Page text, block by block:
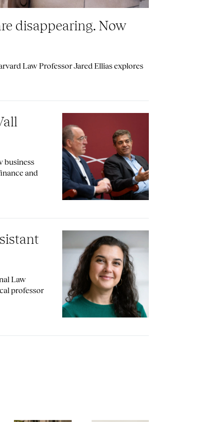
disappearing. Now
Law Professor Jared Ellias explores
business
and
Law
professor